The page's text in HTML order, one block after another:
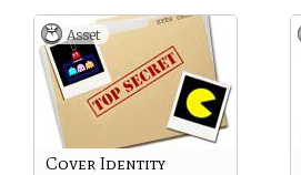
Asset
Cover Identity